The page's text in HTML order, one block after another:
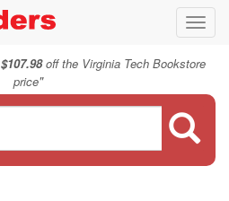
$107.98off the Virginia Tech Bookstore
price"